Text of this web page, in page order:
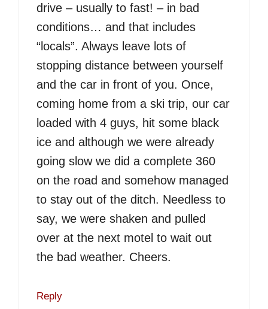
drive – usually to fast! – in bad
conditions… and that includes
“locals”. Always leave lots of
stopping distance between yourself
and the car in front of you. Once,
coming home from a ski trip, our car
loaded with 4 guys, hit some black
ice and although we were already
going slow we did a complete 360
on the road and somehow managed
to stay out of the ditch. Needless to
say, we were shaken and pulled
over at the next motel to wait out
the bad weather. Cheers.
Reply